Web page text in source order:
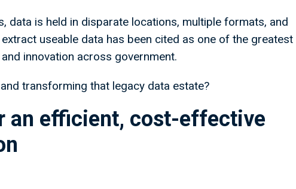
data is held in disparate locations, multiple formats, and
useable data has been cited as one of the greatest
innovation across government.
transforming that legacy data estate?
an efficient, cost-effective